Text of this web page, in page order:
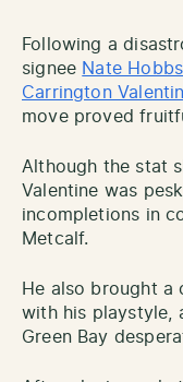
Following a
signee Nate Hobbs
Carrington
move proved
Although the stat
Valentine was
incompletions in
Metcalf.
He also brought a
with his playstyle,
Green Bay